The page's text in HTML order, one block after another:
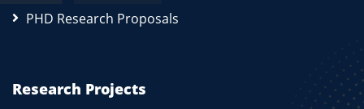
PHD Research Proposals
Research Projects